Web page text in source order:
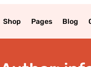
Shop Pages Blog